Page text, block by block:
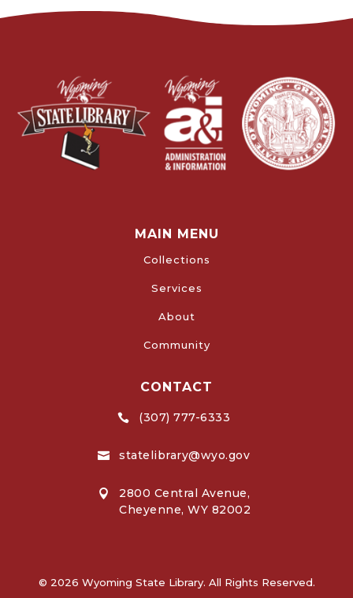
MAIN MENU
Collections
Services
About
Community
CONTACT
 (307) 777-6333
 statelibrary@wyo.gov

2800 Central Avenue,
Cheyenne, WY 82002
© 2026 Wyoming State Library. All Rights Reserved.